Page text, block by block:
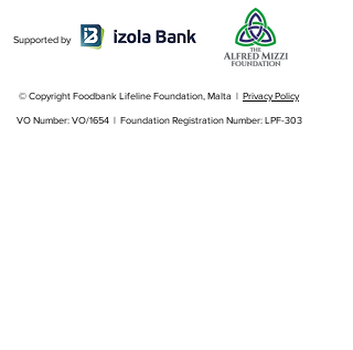
Supported by
© Copyright Foodbank Lifeline Foundation, Malta | Privacy Policy
VO Number: VO/1654 | Foundation Registration Number: LPF-303